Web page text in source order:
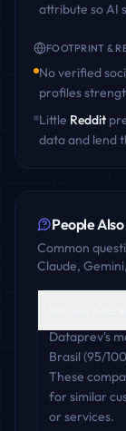
attribute so AI
FOOTPRINT &
No verified
profiles
Little Reddit
data and lend
People
Common
Claude,
Dataprev's
Brasil (95/
These
for similar
or services.